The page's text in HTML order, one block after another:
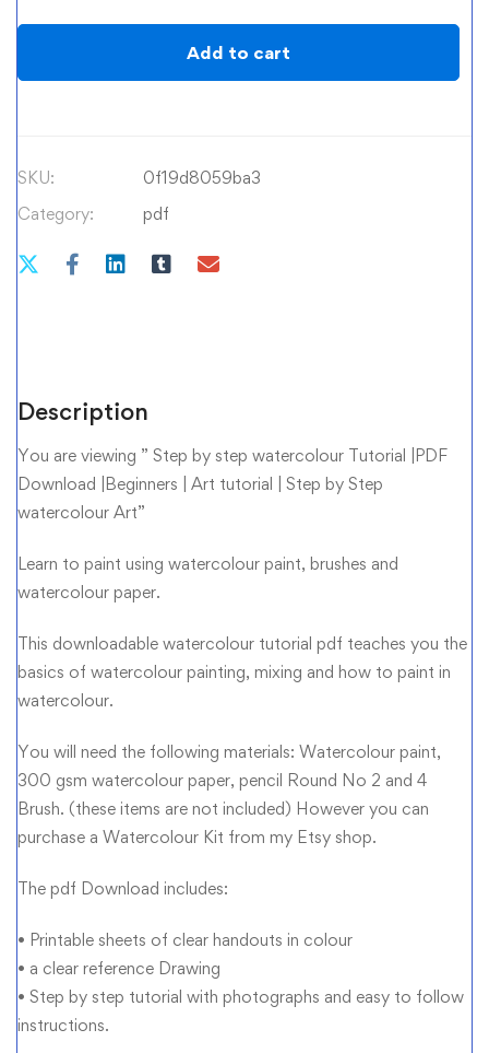
Add to cart
SKU:
0f19d8059ba3
Category:
pdf
Description
You are viewing ” Step by step watercolour Tutorial |PDF
Download |Beginners | Art tutorial | Step by Step
watercolour Art”
Learn to paint using watercolour paint, brushes and
watercolour paper.
This downloadable watercolour tutorial pdf teaches you the
basics of watercolour painting, mixing and how to paint in
watercolour.
You will need the following materials: Watercolour paint,
300 gsm watercolour paper, pencil Round No 2 and 4
Brush. (these items are not included) However you can
purchase a Watercolour Kit from my Etsy shop.
The pdf Download includes:
• Printable sheets of clear handouts in colour
• a clear reference Drawing
• Step by step tutorial with photographs and easy to follow
instructions.